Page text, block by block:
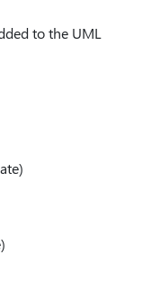
to the UML